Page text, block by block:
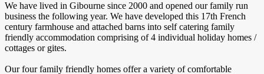
We have lived in Gibourne since 2000 and opened our family run
business the following year. We have developed this 17th French
century farmhouse and attached barns into self catering family
friendly accommodation comprising of 4 individual holiday homes /
cottages or gites.
Our four family friendly homes offer a variety of comfortable